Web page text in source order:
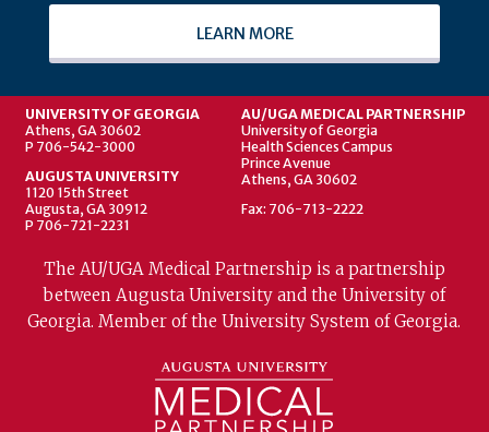
LEARN MORE
UNIVERSITY OF GEORGIA
Athens, GA 30602
P 706-542-3000
AUGUSTA UNIVERSITY
1120 15th Street
Augusta, GA 30912
P 706-721-2231
AU/UGA MEDICAL PARTNERSHIP
University of Georgia
Health Sciences Campus
Prince Avenue
Athens, GA 30602
Fax: 706-713-2222
The AU/UGA Medical Partnership is a partnership
between Augusta University and the University of
Georgia. Member of the University System of Georgia.